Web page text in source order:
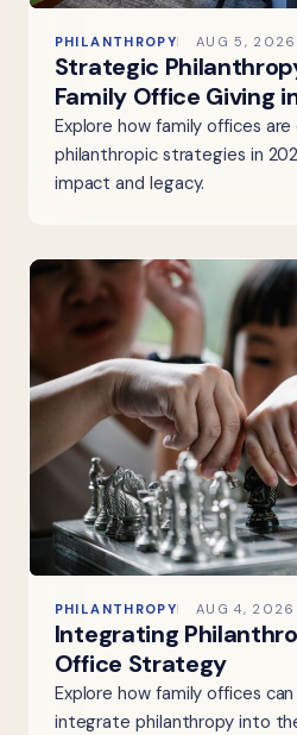
PHILANTHROPY AUG 5, 2026
Strategic
Family Office Giving
Explore how family offices
philanthropic strategies in
impact and legacy.
PHILANTHROPY AUG 4, 2026
Integrating
Office Strategy
Explore how family offices
integrate philanthropy into